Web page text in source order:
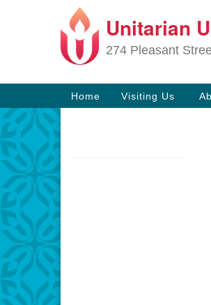
Google
Map
Unitarian
274 Pleasant
Main
Navigation
Home Visiting Us